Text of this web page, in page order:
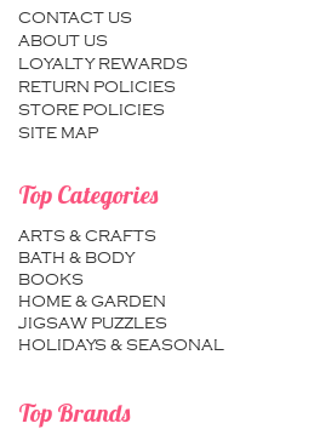
CONTACT US
ABOUT US
LOYALTY REWARDS
RETURN POLICIES
STORE POLICIES
SITE MAP
Top Categories
ARTS & CRAFTS
BATH & BODY
BOOKS
HOME & GARDEN
JIGSAW PUZZLES
HOLIDAYS & SEASONAL
Top Brands